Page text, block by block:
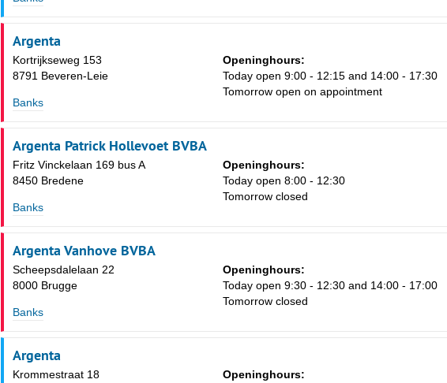
Th
30 31 1
6 7 8
27 28 29
3 4
Argenta
Kortrijkseweg 153
8791 Beveren-Leie
Banks
Openinghours:
Today open 9:00 - 12:15 and 14:00 - 17:30
Tomorrow open on appointment
Argenta Patrick Hollevoet BVBA
Fritz Vinckelaan 169 bus A
8450 Bredene
Banks
Openinghours:
Today open 8:00 - 12:30
Tomorrow closed
Argenta Vanhove BVBA
Scheepsdalelaan 22
8000 Brugge
Banks
Openinghours:
Today open 9:30 - 12:30 and 14:00 - 17:00
Tomorrow closed
Argenta
Krommestraat 18
Openinghours: